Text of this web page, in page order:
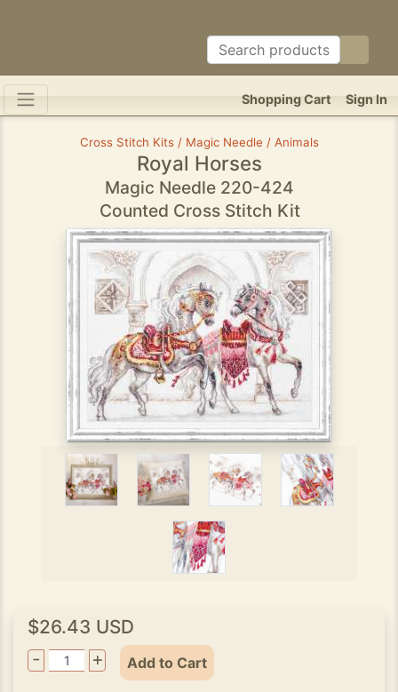
Sign In
Shopping Cart
Cross Stitch Kits / Magic Needle / Animals
Royal Horses
Magic Needle 220-424
Counted Cross Stitch Kit
$26.43 USD
-
+ Add to Cart